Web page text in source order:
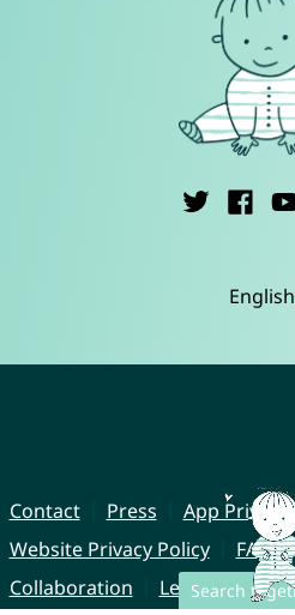
Search
Contact Press
App Privacy
Website Privacy Policy
FAQ
Collaboration
Legal Notice